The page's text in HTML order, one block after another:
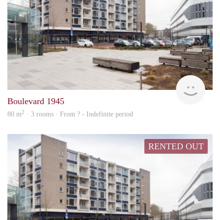
rent
Boulevard 1945
80 m2 · 3 rooms · From ? - Indefinite period
RENTED OUT